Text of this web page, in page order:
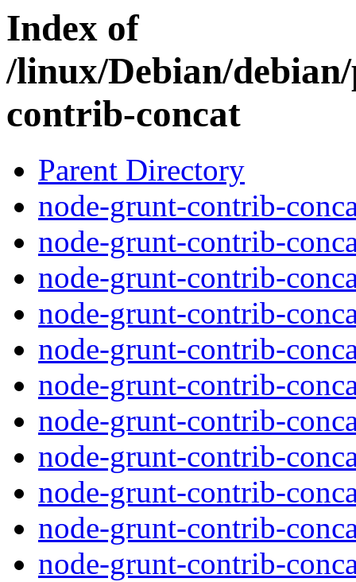
Index of
/linux/Debian/
contrib-concat
Parent Directory
node-grunt-contrib-
node-grunt-contrib-
node-grunt-contrib-
node-grunt-contrib-
node-grunt-contrib-
node-grunt-contrib-
node-grunt-contrib-
node-grunt-contrib-
node-grunt-contrib-
node-grunt-contrib-
node-grunt-contrib-